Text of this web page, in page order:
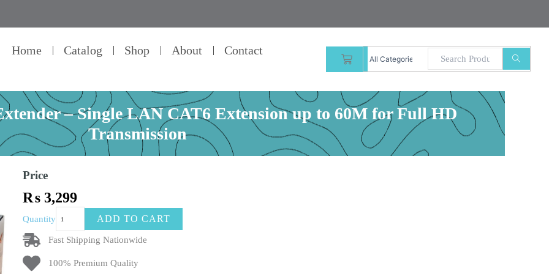
Home Catalog Shop About Contact
CART
– Single LAN CAT6 Extension up to 60M for Full HD
Transmission
Price
₨ 3,299
Quantity
Range
–
ADD TO CART
Fast Shipping Nationwide
100% Premium Quality